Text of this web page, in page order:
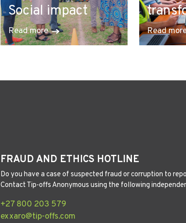
Social impact
Read more Read
FRAUD AND ETHICS HOTLINE
Do you have a case of suspected fraud or corruption to
Contact Tip-offs Anonymous using the following
+27 800 203 579
exxaro@tip-offs.com